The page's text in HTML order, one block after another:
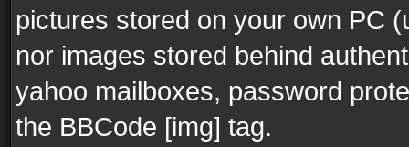
pictures stored on your own PC
nor images stored behind
yahoo mailboxes, password
the BBCode [img] tag.